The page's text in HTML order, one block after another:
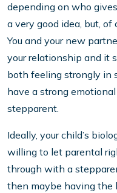
depending on who
a very good idea, but, of
You and your new
your relationship and it
both feeling strongly in
have a strong
stepparent.
Ideally, your child’s
willing to let parental
through with a
then maybe having the